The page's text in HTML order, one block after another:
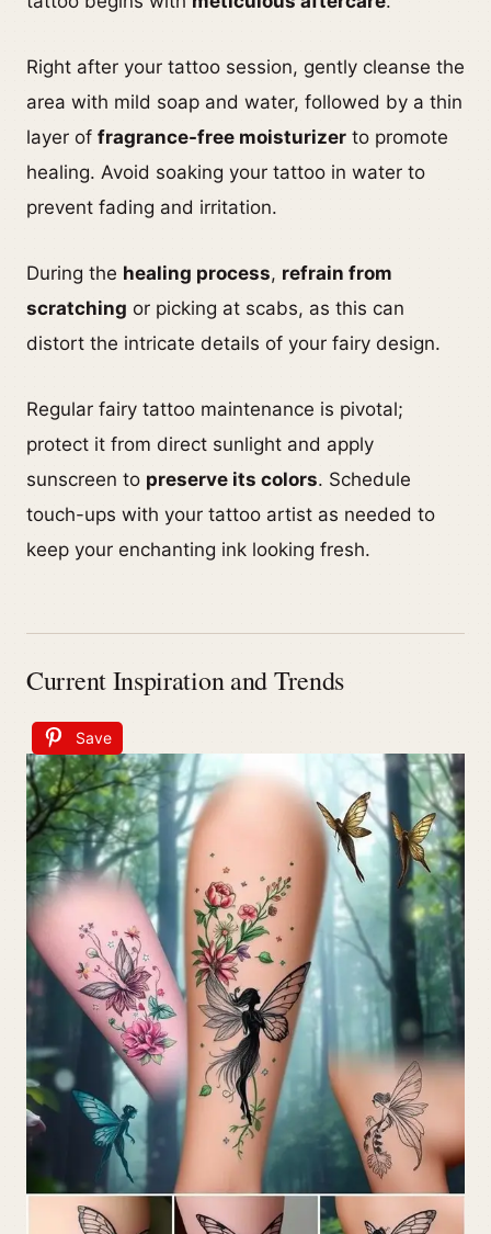
Right after your tattoo session, gently cleanse the
area with mild soap and water, followed by a thin
layer of fragrance-free moisturizer to promote
healing. Avoid soaking your tattoo in water to
prevent fading and irritation.
During the healing process, refrain from
scratching or picking at scabs, as this can
distort the intricate details of your fairy design.
Regular fairy tattoo maintenance is pivotal;
protect it from direct sunlight and apply
sunscreen to preserve its colors. Schedule
touch-ups with your tattoo artist as needed to
keep your enchanting ink looking fresh.
Current Inspiration and Trends
Save